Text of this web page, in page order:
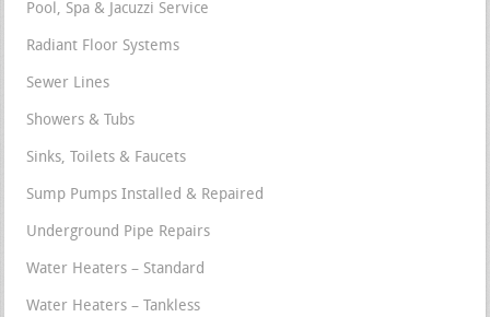
Pool, Spa & Jacuzzi Service
Radiant Floor Systems
Sewer Lines
Showers & Tubs
Sinks, Toilets & Faucets
Sump Pumps Installed & Repaired
Underground Pipe Repairs
Water Heaters – Standard
Water Heaters – Tankless